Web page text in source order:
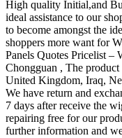
High quality Initial,and
ideal assistance to our
to become amongst the
shoppers more want for
Panels Quotes Pricelist –
Chongguan , The
United Kingdom, Iraq,
We have return and
7 days after receive the
repairing free for our
further information and